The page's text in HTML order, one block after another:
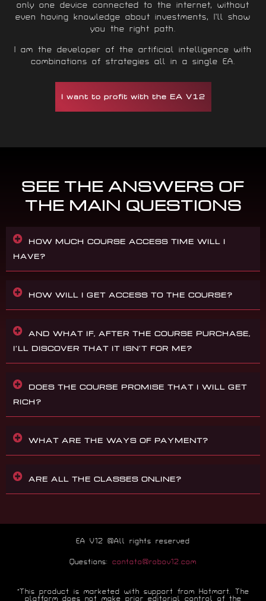
only one device connected to the internet, without
even having knowledge about investments, I’ll show
you the right path.
I am the developer of the artificial intelligence with
combinations of strategies all in a single EA.
I want to profit with the EA V12
SEE THE ANSWERS OF
THE MAIN QUESTIONS
HOW MUCH COURSE ACCESS TIME WILL I
HAVE?
HOW WILL I GET ACCESS TO THE COURSE?
AND WHAT IF, AFTER THE COURSE PURCHASE,
I’LL DISCOVER THAT IT ISN’T FOR ME?
DOES THE COURSE PROMISE THAT I WILL GET
RICH?
WHAT ARE THE WAYS OF PAYMENT?
ARE ALL THE CLASSES ONLINE?
EA V12 @All rights reserved
Questions: contato@robov12.com
“This product is marketed with support from Hotmart. The
platform does not make prior editorial control of the